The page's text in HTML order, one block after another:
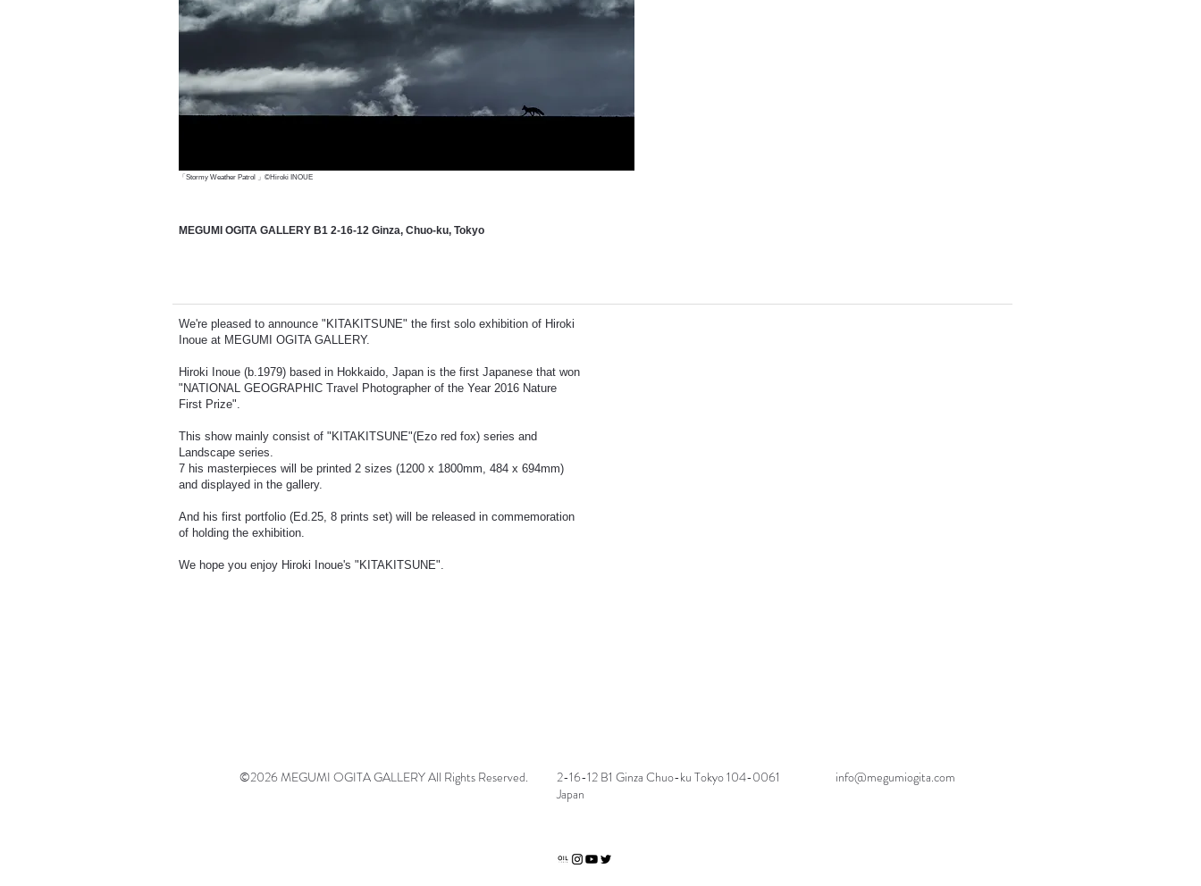
「Stormy Weather Patrol 」©Hiroki INOUE
MEGUMI OGITA GALLERY B1 2-16-12 Ginza, Chuo-ku, Tokyo
We're pleased to announce "KITAKITSUNE" the first solo exhibition of Hiroki
Inoue at MEGUMI OGITA GALLERY.
Hiroki Inoue (b.1979) based in Hokkaido, Japan is the first Japanese that won
"NATIONAL GEOGRAPHIC Travel Photographer of the Year 2016 Nature
First Prize".
This show mainly consist of "KITAKITSUNE"(Ezo red fox) series and
Landscape series.
7 his masterpieces will be printed 2 sizes (1200 x 1800mm, 484 x 694mm)
and displayed in the gallery.
And his first portfolio (Ed.25, 8 prints set) will be released in commemoration
of holding the exhibition.
We hope you enjoy Hiroki Inoue's "KITAKITSUNE".
©2026 MEGUMI OGITA GALLERY All Rights Reserved.
2-16-12 B1 Ginza Chuo-ku Tokyo 104-0061
Japan
info@megumiogita.com